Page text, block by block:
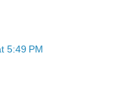
5:49 PM